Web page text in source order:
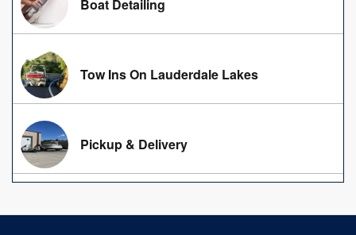
Boat Detailing
Tow Ins On Lauderdale Lakes
Pickup & Delivery